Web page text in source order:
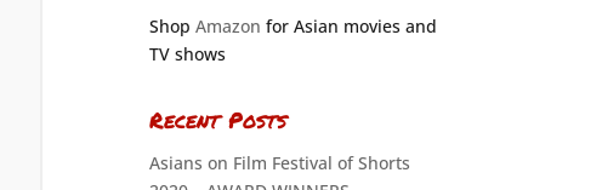
Shop Amazon for Asian movies and
TV shows
Recent Posts
Asians on Film Festival of Shorts